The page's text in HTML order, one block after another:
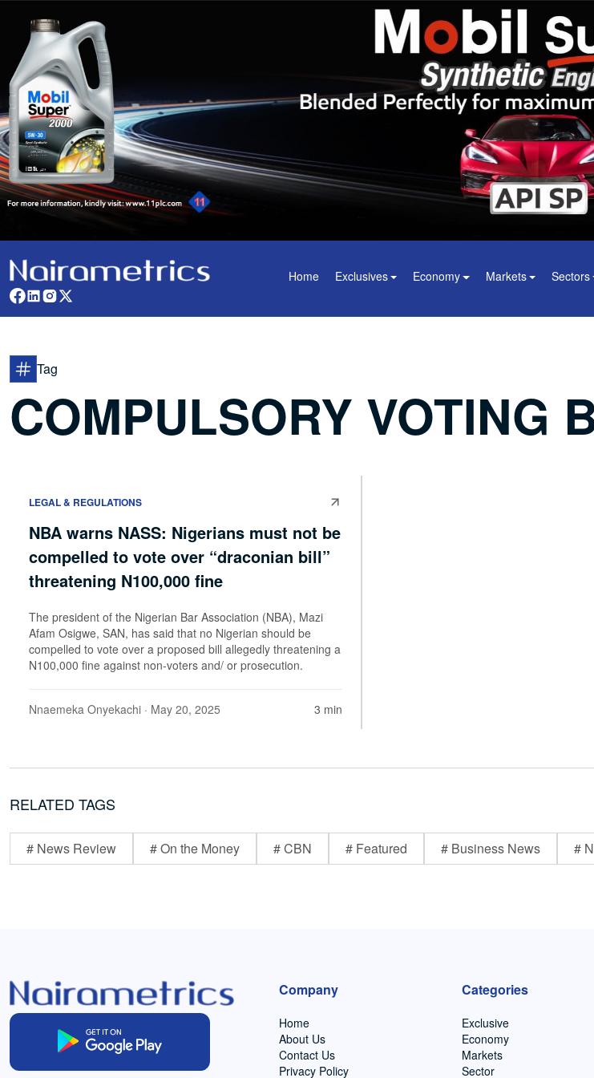
Home Exclusives Economy Markets Sectors
Tag
COMPULSORY VOTING
LEGAL & REGULATIONS
NBA warns NASS: Nigerians must not be
compelled to vote over “draconian bill”
threatening N100,000 fine
The president of the Nigerian Bar Association (NBA), Mazi
Afam Osigwe, SAN, has said that no Nigerian should be
compelled to vote over a proposed bill allegedly threatening a
N100,000 fine against non-voters and/ or prosecution.
Nnaemeka Onyekachi · May 20, 2025 3 min
RELATED TAGS
# News Review # On the Money # CBN # Featured # Business News #
Company
Home
About Us
Contact Us
Privacy Policy
Categories
Exclusive
Economy
Markets
Sector